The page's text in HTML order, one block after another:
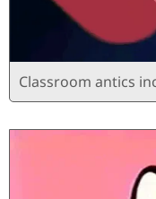
Classroom antics